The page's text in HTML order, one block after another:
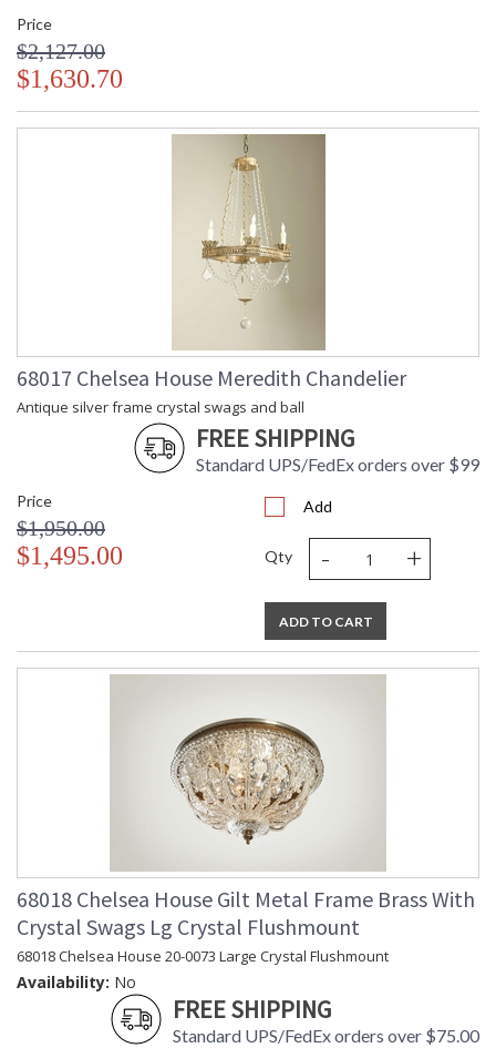
Price
$2,127.00
$1,630.70
68017 Chelsea House Meredith Chandelier
Antique silver frame crystal swags and ball
FREE SHIPPING
Standard UPS/FedEx orders over $99
Price
$1,950.00
$1,495.00
Add
Qty - +
ADD TO CART
68018 Chelsea House Gilt Metal Frame Brass With
Crystal Swags Lg Crystal Flushmount
68018 Chelsea House 20-0073 Large Crystal Flushmount
Availability: No
FREE SHIPPING
Standard UPS/FedEx orders over $75.00